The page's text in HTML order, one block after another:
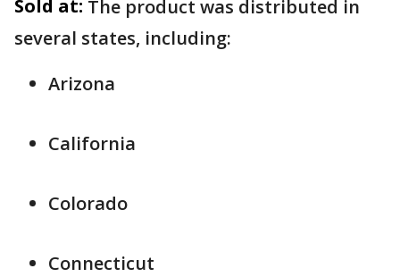
Sold at: The product was distributed in
several states, including:
Arizona
California
Colorado
Connecticut